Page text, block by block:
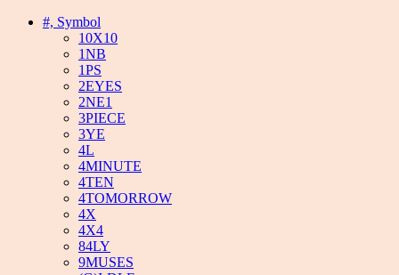
#, Symbol
10X10
1NB
1PS
2EYES
2NE1
3PIECE
3YE
4L
4MINUTE
4TEN
4TOMORROW
4X
4X4
84LY
9MUSES